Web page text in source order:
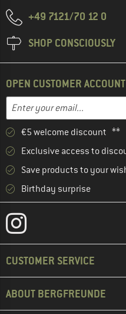
+49 7121/70 12 0
SHOP CONSCIOUSLY
OPEN CUSTOMER ACCOUNT
Email address
Enter your email address
€5 welcome discount **
Exclusive access to
Save products to your
Birthday surprise
CUSTOMER SERVICE
ABOUT BERGFREUNDE